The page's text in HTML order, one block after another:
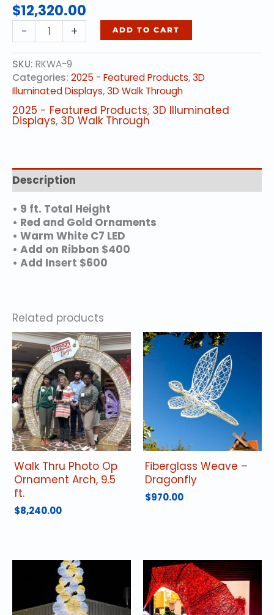
$12,320.00
-
Wreath
Arch
quantity
+ ADD TO CART
SKU: RKWA-9
Categories: 2025 - Featured Products,3D
Illuminated Displays,3D Walk Through
2025 - Featured Products, 3D Illuminated
Displays, 3D Walk Through
Description
• 9 ft. Total Height
• Red and Gold Ornaments
• Warm White C7 LED
• Add on Ribbon $400
• Add Insert $600
Related products
Walk Thru Photo Op
Ornament Arch, 9.5
ft.
$8,240.00
Fiberglass Weave –
Dragonfly
$970.00